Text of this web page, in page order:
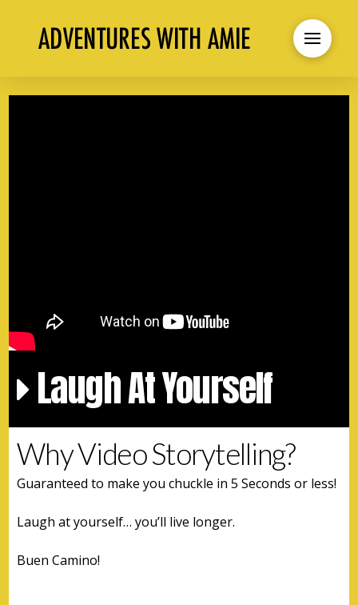
Laugh At Yourself
Why Video Storytelling?
Guaranteed to make you chuckle in 5 Seconds or less!
Laugh at yourself… you’ll live longer.
Buen Camino!